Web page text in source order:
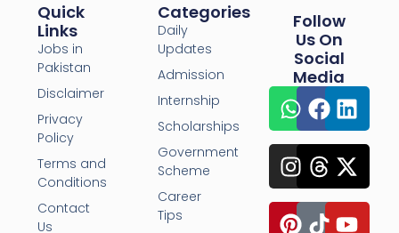
Quick
Links
Jobs in
Pakistan
Disclaimer
Privacy
Policy
Terms and
Conditions
Contact
Us
Categories
Daily
Updates
Admission
Internship
Scholarships
Government
Scheme
Career
Tips
Follow
Us On
Social
Media